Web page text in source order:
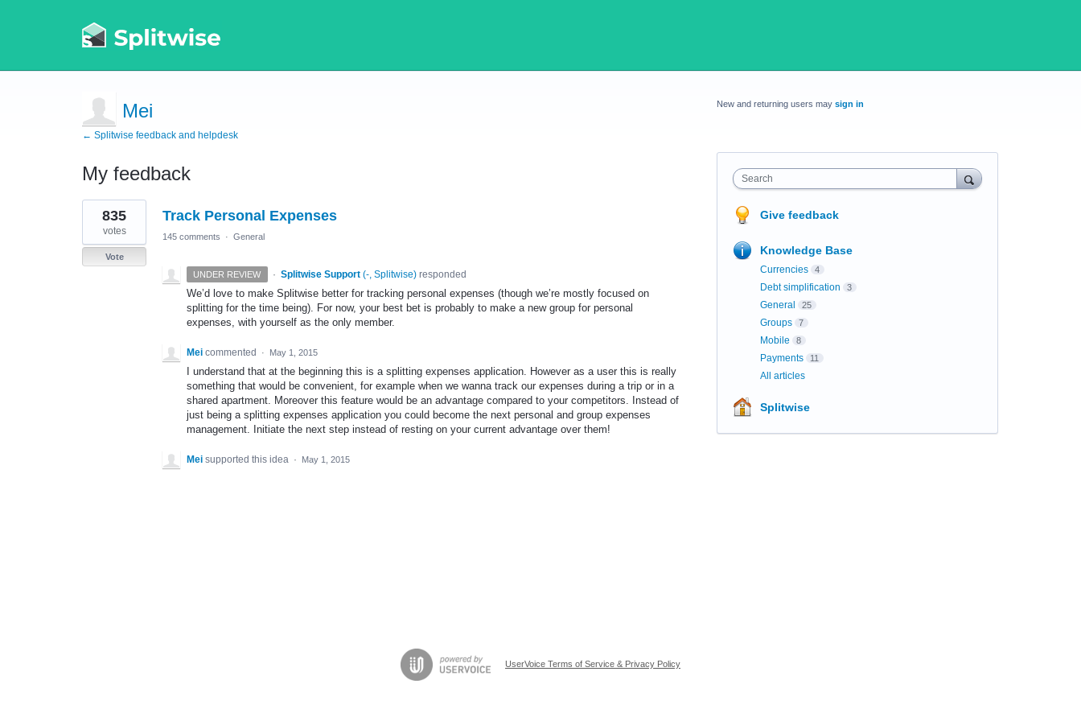
Mei
← Splitwise feedback and helpdesk
My feedback
1
result
found
Track Personal Expenses
835
votes
Vote
145 comments · General
UNDER REVIEW · Splitwise Support (-, Splitwise)responded
We’d love to make Splitwise better for tracking personal expenses (though we’re mostly focused on
splitting for the time being). For now, your best bet is probably to make a new group for personal
expenses, with yourself as the only member.
Mei commented · May 1, 2015
I understand that at the beginning this is a splitting expenses application. However as a user this is really
something that would be convenient, for example when we wanna track our expenses during a trip or in a
shared apartment. Moreover this feature would be an advantage compared to your competitors. Instead of
just being a splitting expenses application you could become the next personal and group expenses
management. Initiate the next step instead of resting on your current advantage over them!
Mei supported this idea · May 1, 2015
New and returning users may sign in
Search
Give feedback
Knowledge Base
Currencies 4
Debt simplification 3
General 25
Groups 7
Mobile 8
Payments 11
All articles
Splitwise
UserVoice Terms of Service & Privacy Policy